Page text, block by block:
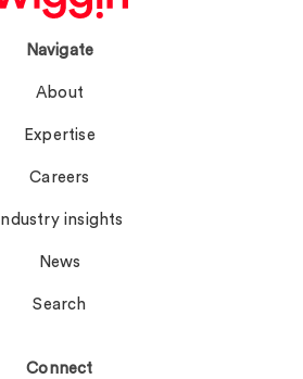
Navigate
About
Expertise
Careers
Industry insights
News
Search
Connect